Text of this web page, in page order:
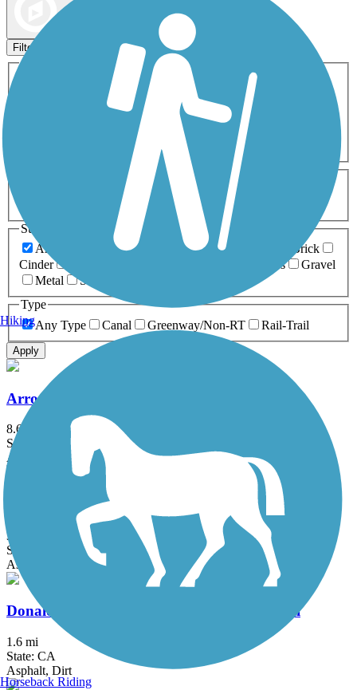
Filters
Activities
ATV
Cross Country
Dog Walking Fishing Geocaching
Inline Skating
Mountain Biking
Snowmobiling Walking
Wheelchair
0-5 Miles 5-10 Miles
Surfaces
Any Surface
Asphalt Ballast Boardwalk
Brick
Cinder
Grass
Gravel
Metal
Sand
Type
Any Type
Canal Greenway/Non-RT Rail-Trail
Apply
Arroyo Simi Bike Path
8.6 mi
State: CA
Asphalt, Crushed Stone
Chandler Bikeway
3 mi
State: CA
Asphalt, Concrete
Donald and Bernice Watson Recreation Trail
1.6 mi
State: CA
Asphalt, Dirt
Hiking
Horseback Riding